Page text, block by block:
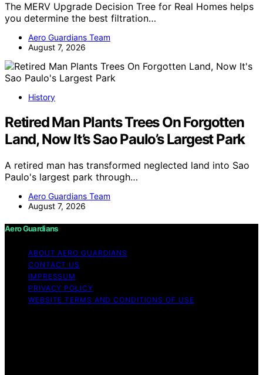
The MERV Upgrade Decision Tree for Real Homes helps
you determine the best filtration…
Aero Guardians Team
August 7, 2026
History
Retired Man Plants Trees On Forgotten
Land, Now It’s Sao Paulo’s Largest Park
A retired man has transformed neglected land into Sao
Paulo's largest park through…
Aero Guardians Team
August 7, 2026
Aero Guardians
ABOUT AERO GUARDIANS
CONTACT US
IMPRESSUM
PRIVACY POLICY
WEBSITE TERMS AND CONDITIONS OF USE